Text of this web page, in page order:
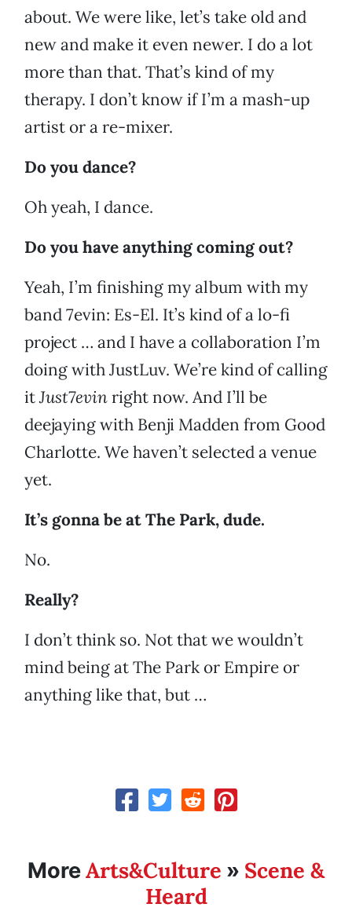
about. We were like, let’s take old and
new and make it even newer. I do a lot
more than that. That’s kind of my
therapy. I don’t know if I’m a mash-up
artist or a re-mixer.
Do you dance?
Oh yeah, I dance.
Do you have anything coming out?
Yeah, I’m finishing my album with my
band 7evin: Es-El. It’s kind of a lo-fi
project … and I have a collaboration I’m
doing with JustLuv. We’re kind of calling
itJust7evinright now. And I’ll be
deejaying with Benji Madden from Good
Charlotte. We haven’t selected a venue
yet.
It’s gonna be at The Park, dude.
No.
Really?
I don’t think so. Not that we wouldn’t
mind being at The Park or Empire or
anything like that, but …
MoreArts&Culture » Scene &
Heard